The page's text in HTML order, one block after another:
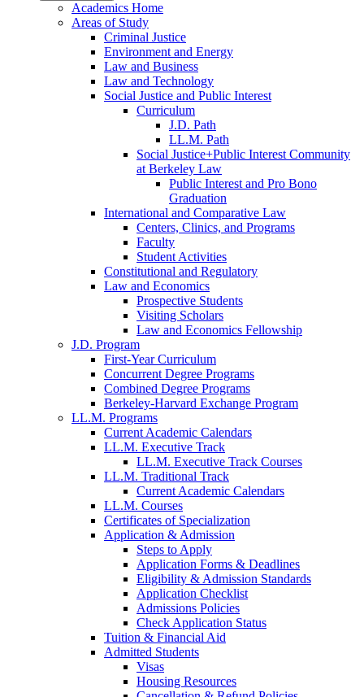
Academics Home
Areas of Study
Criminal Justice
Environment and Energy
Law and Business
Law and Technology
Social Justice and Public Interest
Curriculum
J.D. Path
LL.M. Path
Social Justice+Public Interest Community
at Berkeley Law
Public Interest and Pro Bono
Graduation
International and Comparative Law
Centers, Clinics, and Programs
Faculty
Student Activities
Constitutional and Regulatory
Law and Economics
Prospective Students
Visiting Scholars
Law and Economics Fellowship
J.D. Program
First-Year Curriculum
Concurrent Degree Programs
Combined Degree Programs
Berkeley-Harvard Exchange Program
LL.M. Programs
Current Academic Calendars
LL.M. Executive Track
LL.M. Executive Track Courses
LL.M. Traditional Track
Current Academic Calendars
LL.M. Courses
Certificates of Specialization
Application & Admission
Steps to Apply
Application Forms & Deadlines
Eligibility & Admission Standards
Application Checklist
Admissions Policies
Check Application Status
Tuition & Financial Aid
Admitted Students
Visas
Housing Resources